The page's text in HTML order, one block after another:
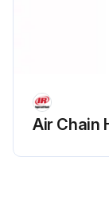
8000
Air Chain